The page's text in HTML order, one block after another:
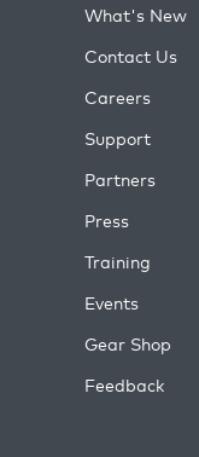
What's New
Contact Us
Careers
Support
Partners
Press
Training
Events
Gear Shop
Feedback